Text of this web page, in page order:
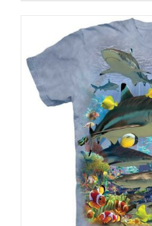
multiple
variants.
The
options
may
be
chosen
on
the
product
page